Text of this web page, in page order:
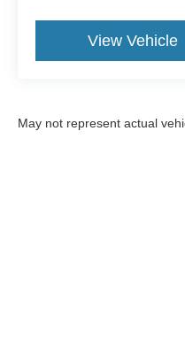
View Vehicle
May not represent actual